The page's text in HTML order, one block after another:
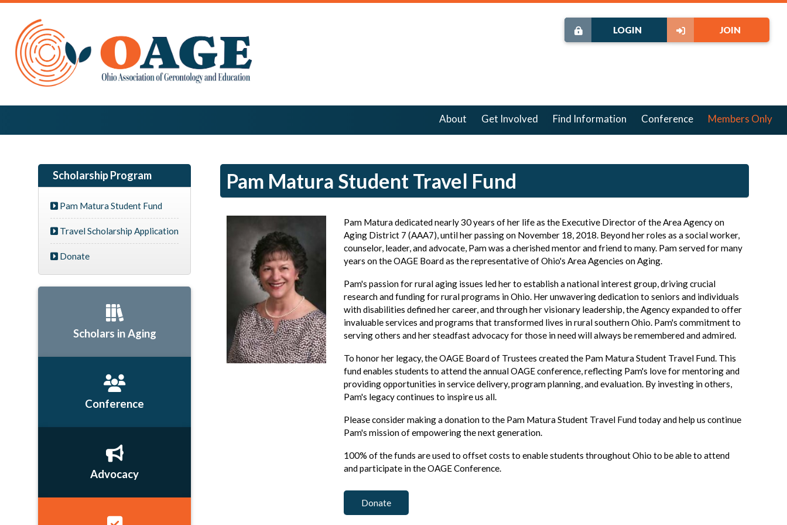
JOIN
LOGIN
About Get Involved Find Information Conference Members Only
Pam Matura Student Travel Fund
Pam Matura dedicated nearly 30 years of her life as the Executive Director of the Area Agency on
Aging District 7 (AAA7), until her passing on November 18, 2018. Beyond her roles as a social worker,
counselor, leader, and advocate, Pam was a cherished mentor and friend to many. Pam served for many
years on the OAGE Board as the representative of Ohio's Area Agencies on Aging.
Pam's passion for rural aging issues led her to establish a national interest group, driving crucial
research and funding for rural programs in Ohio. Her unwavering dedication to seniors and individuals
with disabilities defined her career, and through her visionary leadership, the Agency expanded to offer
invaluable services and programs that transformed lives in rural southern Ohio. Pam's commitment to
serving others and her steadfast advocacy for those in need will always be remembered and admired.
To honor her legacy, the OAGE Board of Trustees created the Pam Matura Student Travel Fund. This
fund enables students to attend the annual OAGE conference, reflecting Pam's love for mentoring and
providing opportunities in service delivery, program planning, and evaluation. By investing in others,
Pam's legacy continues to inspire us all.
Please consider making a donation to the Pam Matura Student Travel Fund today and help us continue
Pam's mission of empowering the next generation.
100% of the funds are used to offset costs to enable students throughout Ohio to be able to attend
and participate in the OAGE Conference.
Donate
Scholarship Program
Pam Matura Student Fund
Travel Scholarship Application
Donate
Scholars in Aging
Conference
Advocacy